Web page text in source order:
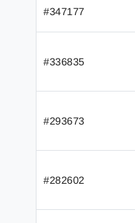
#347177
#336835
#293673
#282602